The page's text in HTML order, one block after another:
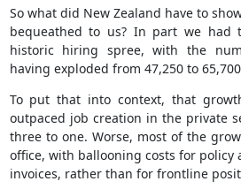
So what did New Zealand have to
bequeathed to us? In part we
historic hiring spree, with the
having exploded from 47,250 to
To put that into context, that
outpaced job creation in the private
three to one. Worse, most of the
office, with ballooning costs for policy
invoices, rather than for frontline